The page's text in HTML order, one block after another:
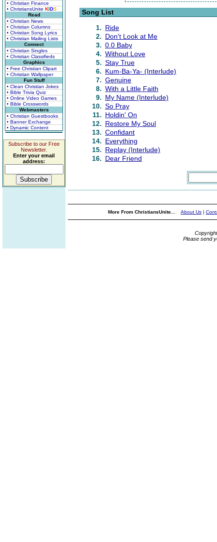
• Christian Finance
• ChristiansUnite KIDS
Read
• Christian News
• Christian Columns
• Christian Song Lyrics
• Christian Mailing Lists
Connect
• Christian Singles
• Christian Classifieds
Graphics
• Free Christian Clipart
• Christian Wallpaper
Fun Stuff
• Clean Christian Jokes
• Bible Trivia Quiz
• Online Video Games
• Bible Crosswords
Webmasters
• Christian Guestbooks
• Banner Exchange
• Dynamic Content
Subscribe to our Free
Newsletter.
Enter your email
address:
Song List
1. Ride
2. Don't Look at Me
3. 0.0 Baby
4. Without Love
5. Stay True
6. Kum-Ba-Ya- (Interlude)
7. Genuine
8. With a Little Faith
9. My Name (Interlude)
10. So Pray
11. Holdin' On
12. Restore My Soul
13. Confidant
14. Everything
15. Replay (Interlude)
16. Dear Friend
More From ChristiansUnite... About Us |
Please send